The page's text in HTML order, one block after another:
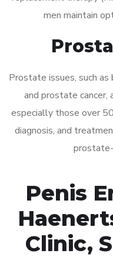
men maintain
Prostate issues, such
and prostate cancer,
especially those over
diagnosis, and
Penis
Clinic,